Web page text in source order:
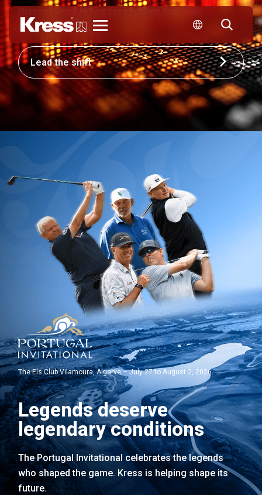
business competes.
Lead the shift
The Els Club Vilamoura, Algarve – July 27 to August 2, 2026.
Legends deserve
legendary conditions
The Portugal Invitational celebrates the legends
who shaped the game. Kress is helping shape its
future.